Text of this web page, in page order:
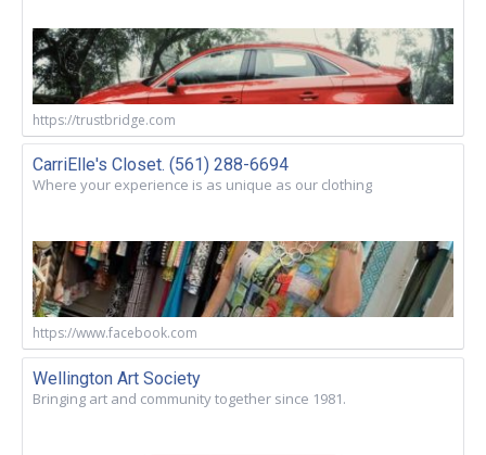
https://trustbridge.com
CarriElle's Closet. (561) 288-6694
Where your experience is as unique as our clothing
https://www.facebook.com
Wellington Art Society
Bringing art and community together since 1981.